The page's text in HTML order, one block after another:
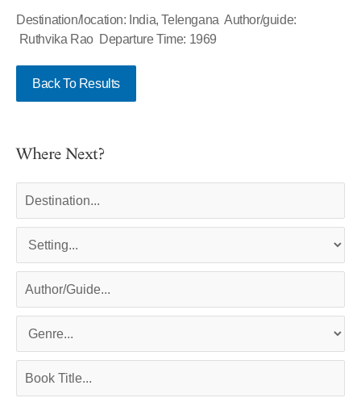
Destination/location: India, Telengana Author/guide:
Ruthvika Rao Departure Time: 1969
Back To Results
Where Next?